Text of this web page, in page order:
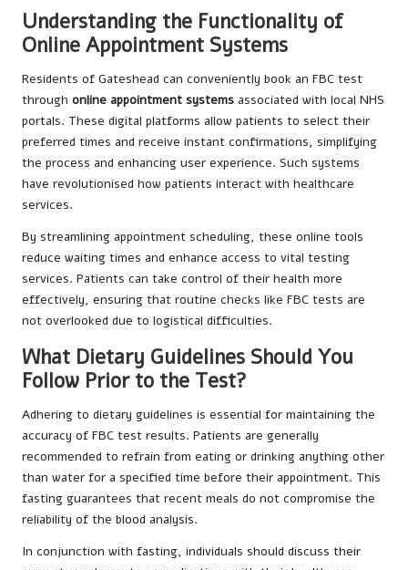
Understanding the Functionality of
Online Appointment Systems
Residents of Gateshead can conveniently book an FBC test
through online appointment systems associated with local NHS
portals. These digital platforms allow patients to select their
preferred times and receive instant confirmations, simplifying
the process and enhancing user experience. Such systems
have revolutionised how patients interact with healthcare
services.
By streamlining appointment scheduling, these online tools
reduce waiting times and enhance access to vital testing
services. Patients can take control of their health more
effectively, ensuring that routine checks like FBC tests are
not overlooked due to logistical difficulties.
What Dietary Guidelines Should You
Follow Prior to the Test?
Adhering to dietary guidelines is essential for maintaining the
accuracy of FBC test results. Patients are generally
recommended to refrain from eating or drinking anything other
than water for a specified time before their appointment. This
fasting guarantees that recent meals do not compromise the
reliability of the blood analysis.
In conjunction with fasting, individuals should discuss their